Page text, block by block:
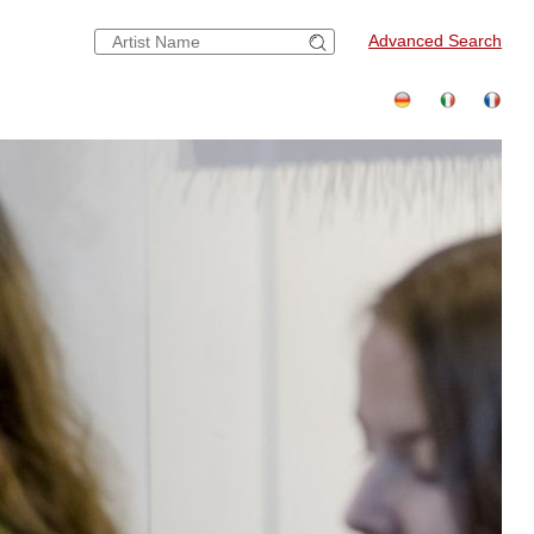
Advanced Search